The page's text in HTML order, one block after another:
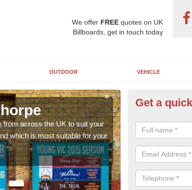
We offer FREEquotes on UK
Billboards, get in touch today
OUTDOOR VEHICLE
from across the UK to suit your
which is most suitable for your
Please let our
you details and
FREE quotes.
Get a